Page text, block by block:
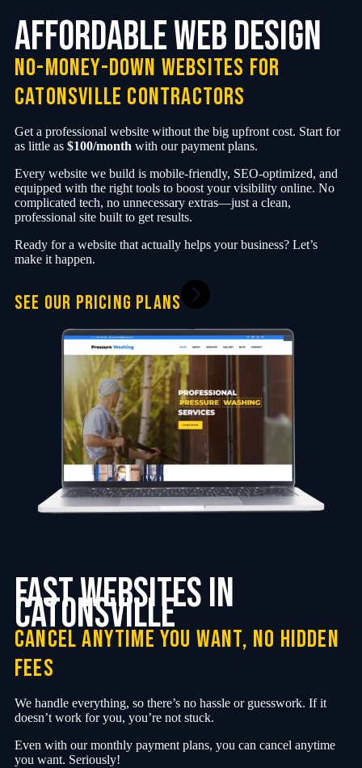
Affordable web design
no-money-down websites for
Catonsville contractors
Get a professional website without the big upfront cost. Start for
as little as $100/month with our payment plans.
Every website we build is mobile-friendly, SEO-optimized, and
equipped with the right tools to boost your visibility online. No
complicated tech, no unnecessary extras—just a clean,
professional site built to get results.
Ready for a website that actually helps your business? Let’s
make it happen.
SEE OUR PRICING PLANS
fast websites in
Catonsville
cancel anytime you want, no hidden
fees
We handle everything, so there’s no hassle or guesswork. If it
doesn’t work for you, you’re not stuck.
Even with our monthly payment plans, you can cancel anytime
you want. Seriously!